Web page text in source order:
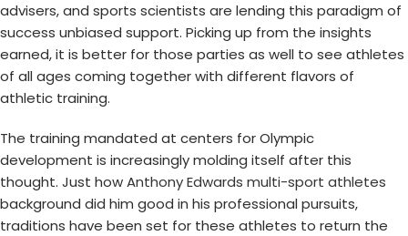
advisers, and sports scientists are lending this paradigm of
success unbiased support. Picking up from the insights
earned, it is better for those parties as well to see athletes
of all ages coming together with different flavors of
athletic training.
The training mandated at centers for Olympic
development is increasingly molding itself after this
thought. Just howAnthony Edwards multi-sport athletes
background did him good in his professional pursuits,
traditions have been set for these athletes to return the